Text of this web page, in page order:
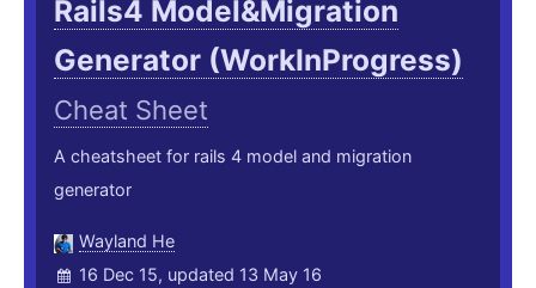
Rails4 Model&Migration
Generator (WorkInProgress)
Cheat Sheet
A cheatsheet for rails 4 model and migration
generator
Wayland He
16 Dec 15, updated 13 May 16